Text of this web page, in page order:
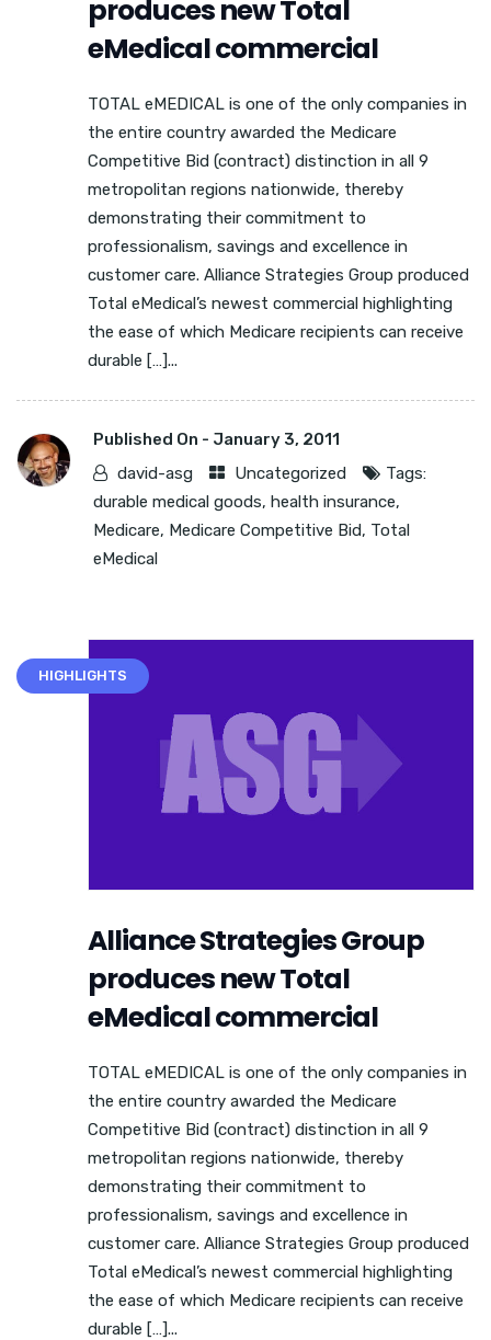
produces new Total
eMedical commercial
TOTAL eMEDICAL is one of the only companies in
the entire country awarded the Medicare
Competitive Bid (contract) distinction in all 9
metropolitan regions nationwide, thereby
demonstrating their commitment to
professionalism, savings and excellence in
customer care. Alliance Strategies Group produced
Total eMedical’s newest commercial highlighting
the ease of which Medicare recipients can receive
durable […]...
Published On - January 3, 2011
david-asg
Uncategorized
Tags:
durable medical goods, health insurance,
Medicare, Medicare Competitive Bid, Total
eMedical
HIGHLIGHTS
Alliance Strategies Group
produces new Total
eMedical commercial
TOTAL eMEDICAL is one of the only companies in
the entire country awarded the Medicare
Competitive Bid (contract) distinction in all 9
metropolitan regions nationwide, thereby
demonstrating their commitment to
professionalism, savings and excellence in
customer care. Alliance Strategies Group produced
Total eMedical’s newest commercial highlighting
the ease of which Medicare recipients can receive
durable […]...